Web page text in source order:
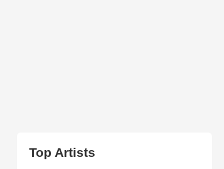
Top Artists